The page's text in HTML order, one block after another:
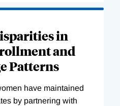
in
and
Patterns
have maintained
by partnering with